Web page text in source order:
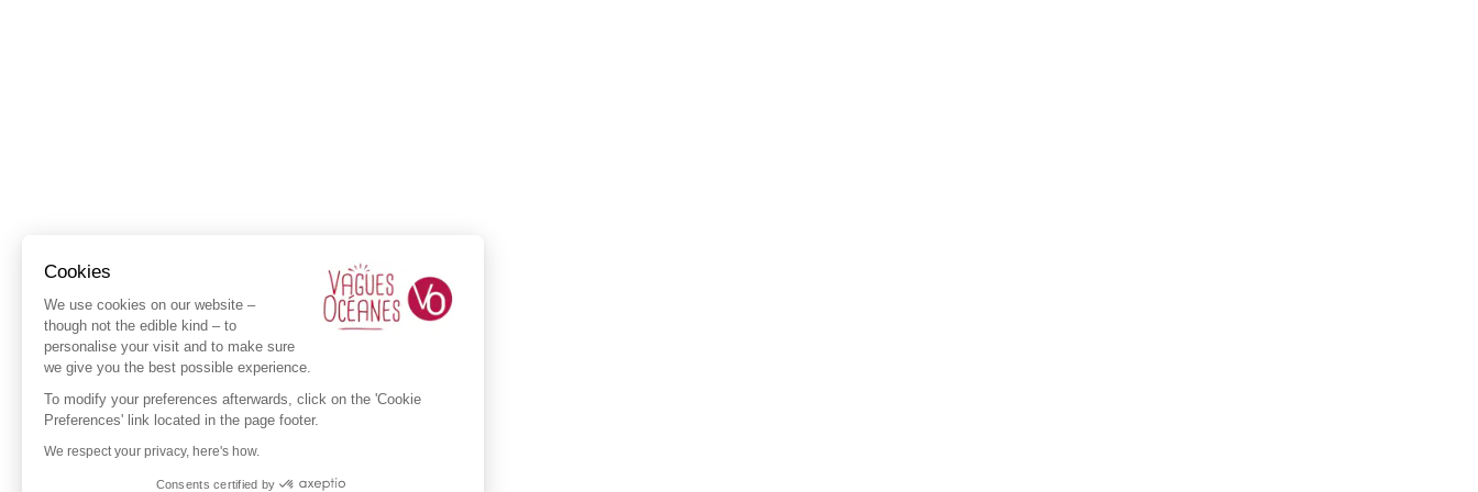
Cookies
We use cookies on our website –
though not the edible kind – to
personalise your visit and to make sure
we give you the best possible experience.
To modify your preferences afterwards, click on the 'Cookie
Preferences' link located in the page footer.
We respect your privacy, here's how.
Consents certified by